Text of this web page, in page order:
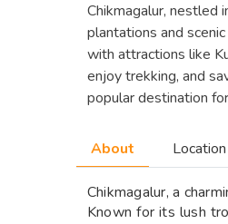
Chikmagalur, nestled
plantations and
with attractions like
enjoy trekking, and
popular destination
About Location
Chikmagalur, a
Known for its lush